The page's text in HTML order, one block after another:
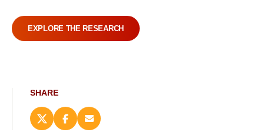
EXPLORE THE RESEARCH
SHARE
Share
this
Share
this
Email
this